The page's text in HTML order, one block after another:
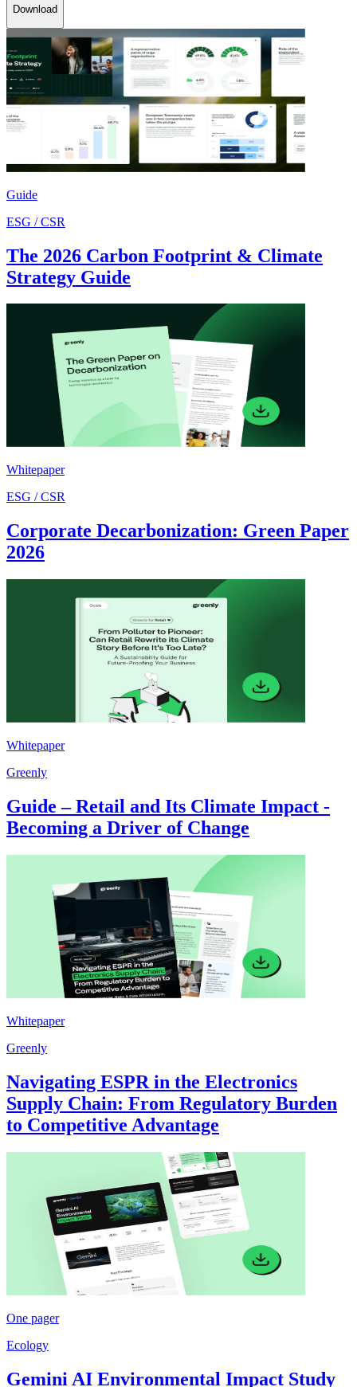
Download
Guide
ESG / CSR
The 2026 Carbon Footprint & Climate
Strategy Guide
Whitepaper
ESG / CSR
Corporate Decarbonization: Green Paper
2026
Whitepaper
Greenly
Guide – Retail and Its Climate Impact -
Becoming a Driver of Change
Whitepaper
Greenly
Navigating ESPR in the Electronics
Supply Chain: From Regulatory Burden
to Competitive Advantage
One pager
Ecology
Gemini AI Environmental Impact Study